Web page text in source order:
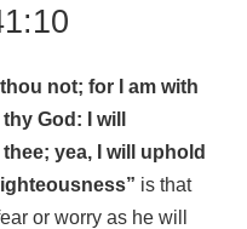
not; for I am with
God: I will
yea, I will uphold
is that
or worry as he will